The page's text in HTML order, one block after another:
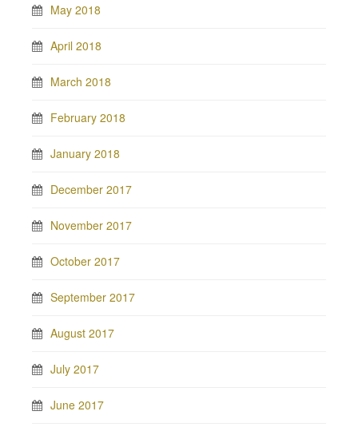
May 2018
April 2018
March 2018
February 2018
January 2018
December 2017
November 2017
October 2017
September 2017
August 2017
July 2017
June 2017